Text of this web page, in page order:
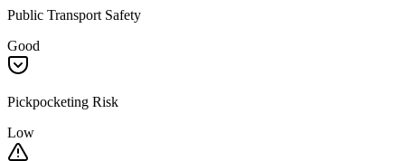
Public Transport Safety
Good
Pickpocketing Risk
Low